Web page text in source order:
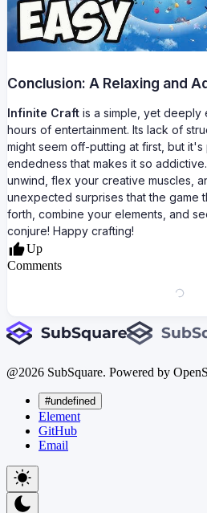
Conclusion: A Relaxing and
Infinite Craft is a simple, yet deeply
hours of entertainment. Its lack of
might seem off-putting at first, but
endedness that makes it so
unwind, flex your creative muscles,
unexpected surprises that the game
forth, combine your elements, and
conjure! Happy crafting!
Up
Comments
@2026 SubSquare. Powered by
#undefined
Element
GitHub
Email